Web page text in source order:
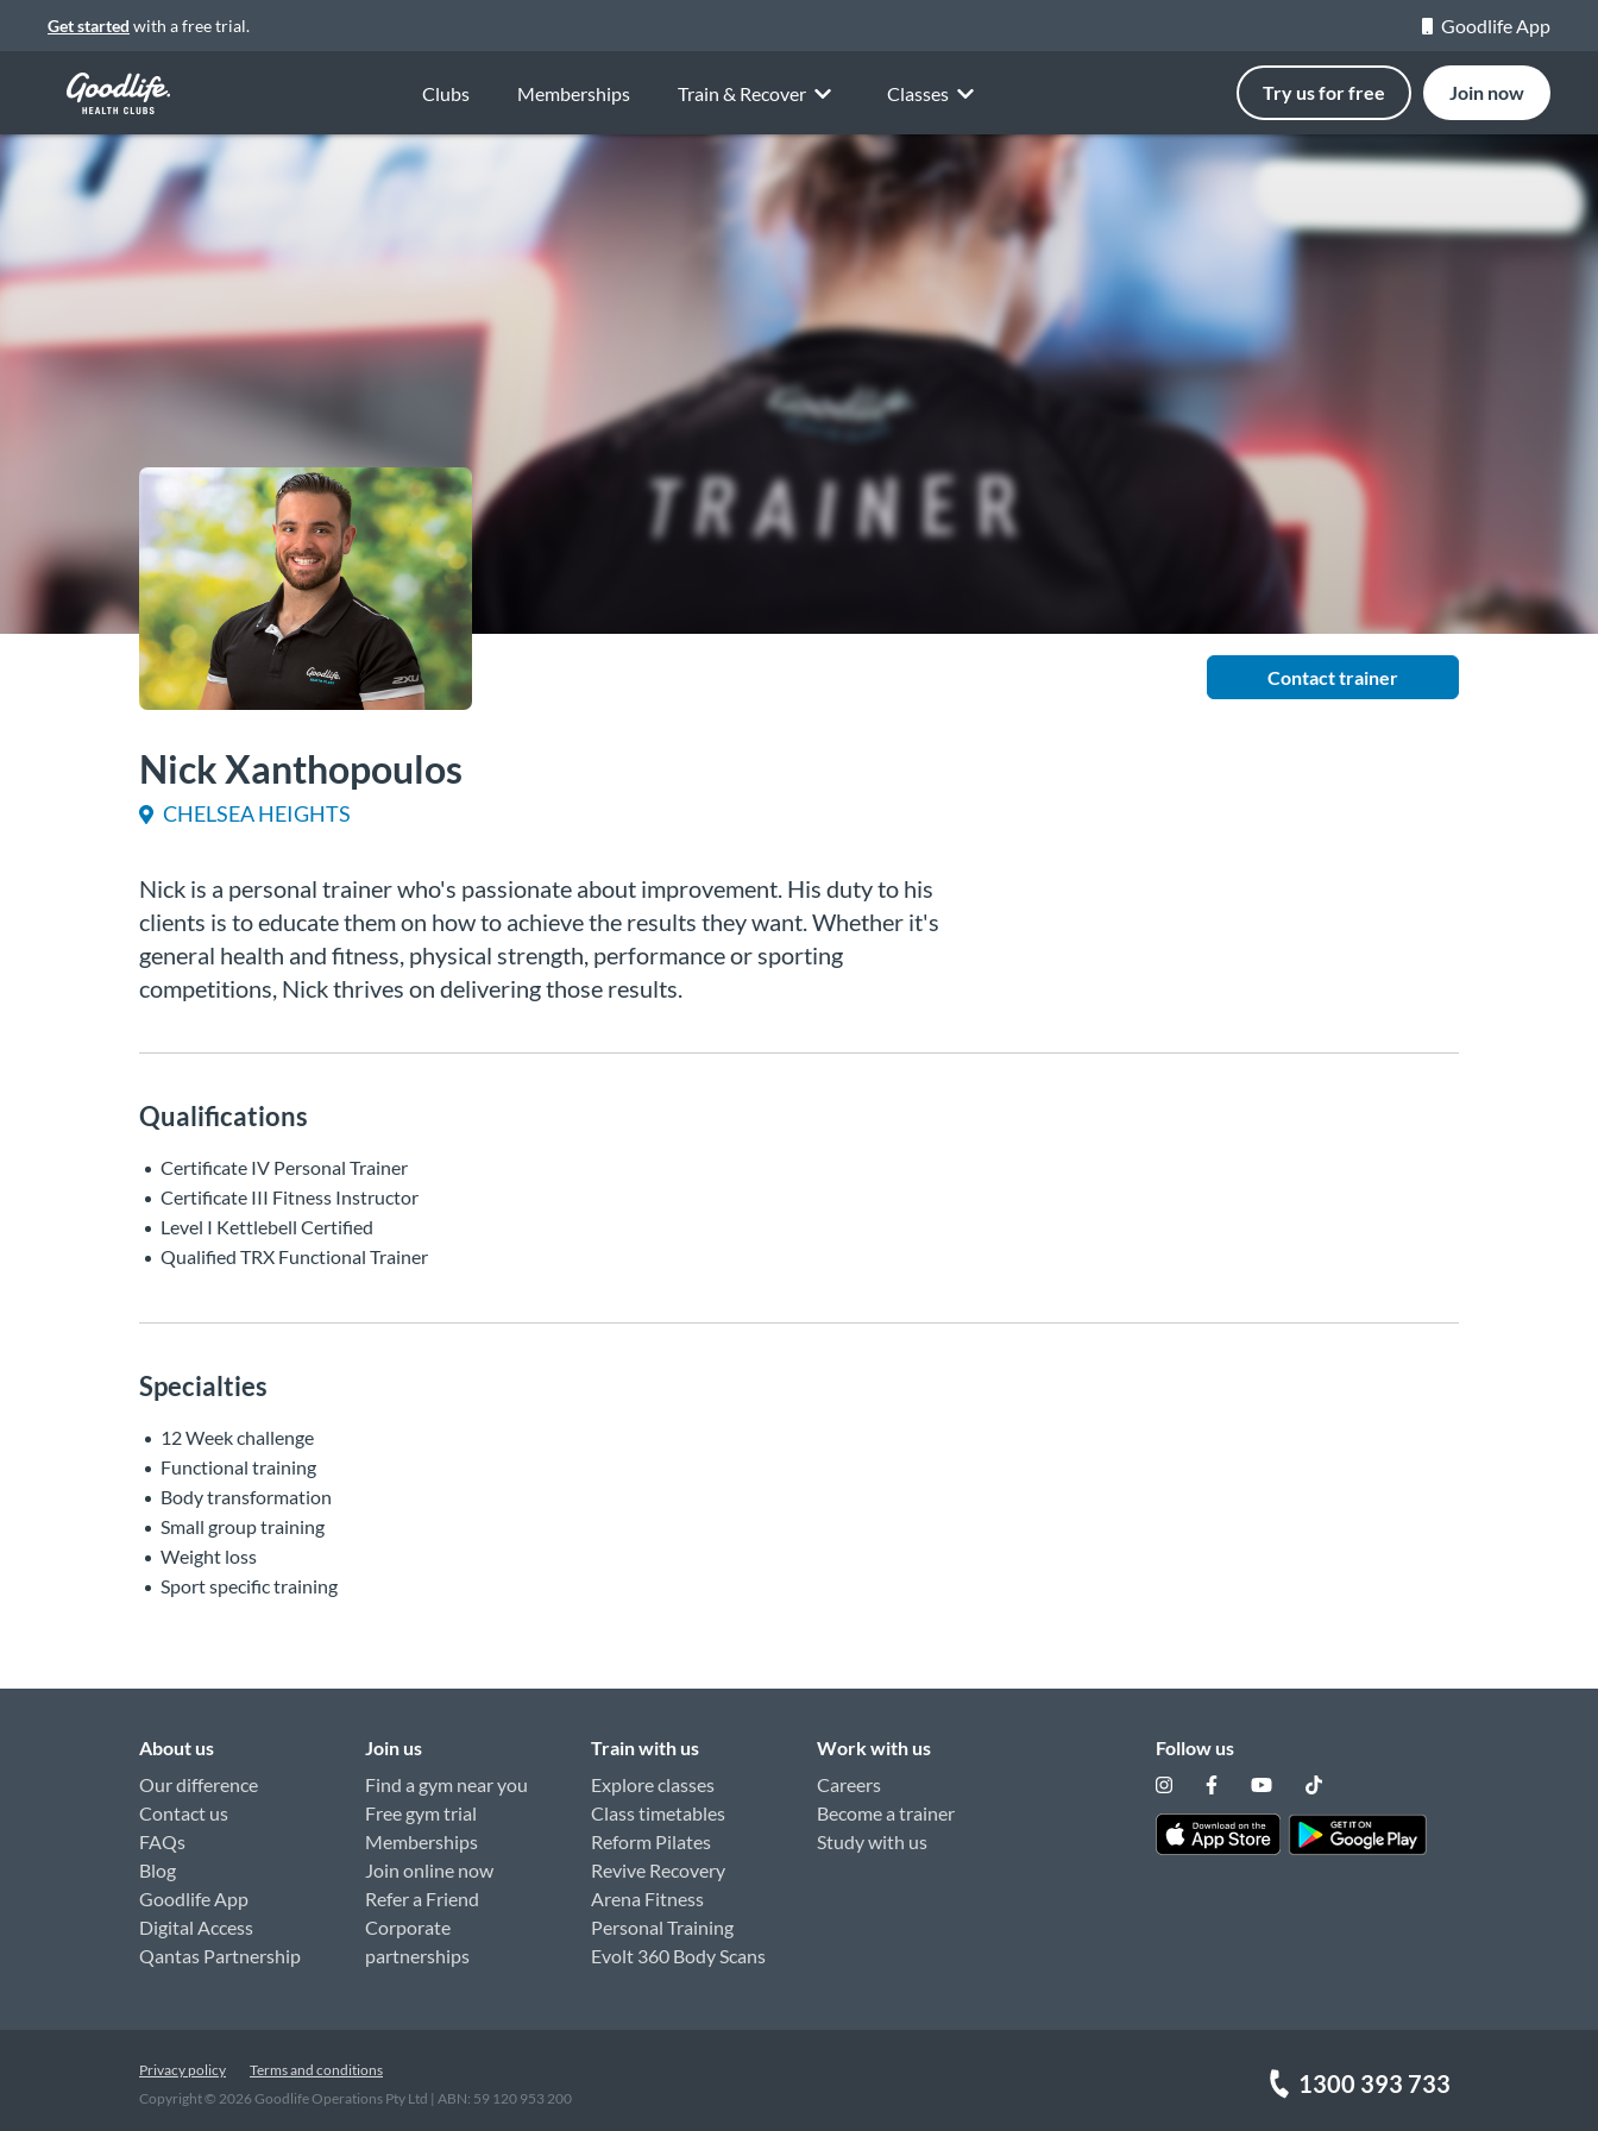
Get started with a free trial. Goodlife App
Clubs Memberships Train & Recover Classes Try us for free Join now
Contact trainer
Nick Xanthopoulos
CHELSEA HEIGHTS
Nick is a personal trainer who's passionate about improvement. His duty to his
clients is to educate them on how to achieve the results they want. Whether it's
general health and fitness, physical strength, performance or sporting
competitions, Nick thrives on delivering those results.
Qualifications
Certificate IV Personal Trainer
Certificate III Fitness Instructor
Level I Kettlebell Certified
Qualified TRX Functional Trainer
Specialties
12 Week challenge
Functional training
Body transformation
Small group training
Weight loss
Sport specific training
About us
Our difference
Contact us
FAQs
Blog
Goodlife App
Digital Access
Qantas Partnership
Join us
Find a gym near you
Free gym trial
Memberships
Join online now
Refer a Friend
Corporate
partnerships
Train with us
Explore classes
Class timetables
Reform Pilates
Revive Recovery
Arena Fitness
Personal Training
Evolt 360 Body Scans
Work with us
Careers
Become a trainer
Study with us
Follow us
1300 393 733
Privacy policy
Terms and conditions
Copyright © 2026Goodlife Operations Pty Ltd | ABN: 59 120 953 200